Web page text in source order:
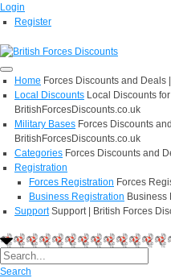
Login
Register
Home Forces Discounts and Deals
Local Discounts Local Discounts
BritishForcesDiscounts.co.uk
Military Bases Forces Discounts
BritishForcesDiscounts.co.uk
Categories Forces Discounts and
Registration
Forces Registration Forces
Business Registration Business
Support Support | British Forces
Search